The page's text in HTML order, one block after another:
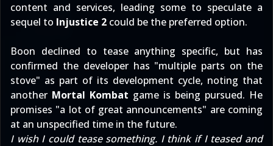
content and services, leading some to speculate a
sequel to Injustice 2 could be the preferred option.
Boon declined to tease anything specific, but has
confirmed the developer has "multiple parts on the
stove" as part of its development cycle, noting that
another Mortal Kombat game is being pursued. He
promises "a lot of great announcements" are coming
at an unspecified time in the future.
I wish I could tease something. I think if I teased and